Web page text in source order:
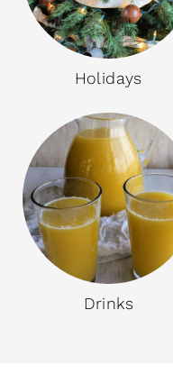
Holidays
Drinks